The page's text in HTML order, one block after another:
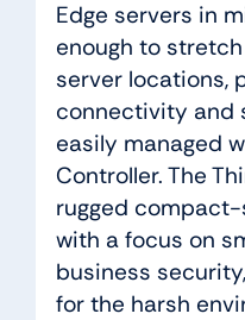
Edge servers in
enough to
server locations,
connectivity and
easily managed
Controller. The
rugged
with a focus on
business
for the harsh